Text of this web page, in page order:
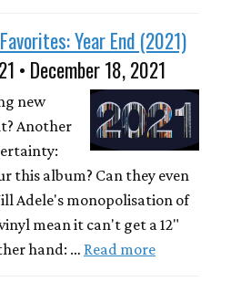
Year End (2021)
• December 18, 2021
new
Another
this album? Can they even
Adele's monopolisation of
mean it can't get a 12"
hand: … Read more